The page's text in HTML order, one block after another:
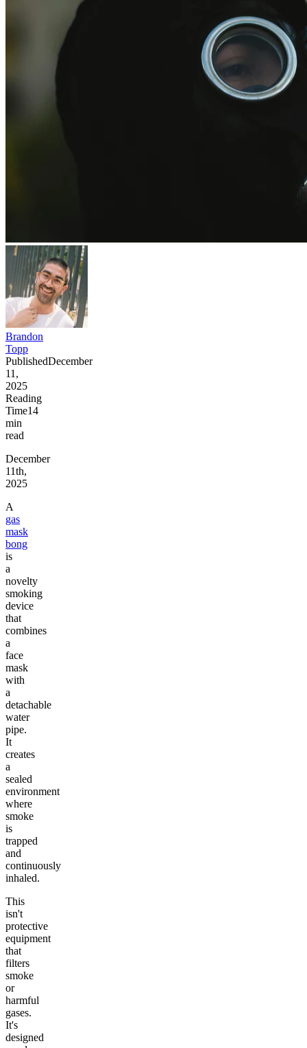
Brandon
Topp
PublishedDecember
11,
2025
Reading
Time14
min
read
December
11th,
2025
A
gas
mask
bong
is
a
novelty
smoking
device
that
combines
a
face
mask
with
a
detachable
water
pipe.
It
creates
a
sealed
environment
where
smoke
is
trapped
and
continuously
inhaled.
This
isn't
protective
equipment
that
filters
smoke
or
harmful
gases.
It's
designed